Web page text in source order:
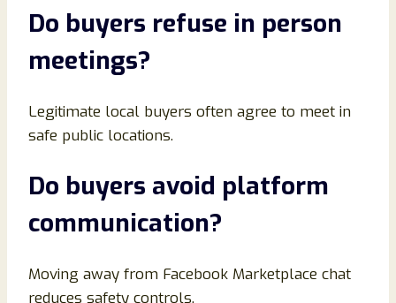
Do buyers refuse in person
meetings?
Legitimate local buyers often agree to meet in
safe public locations.
Do buyers avoid platform
communication?
Moving away from Facebook Marketplace chat
reduces safety controls.